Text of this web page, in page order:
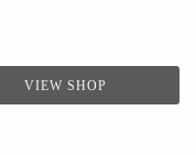
boring lessons of school, so
and began working with his
seeking guidance, within
VIEW SHOP